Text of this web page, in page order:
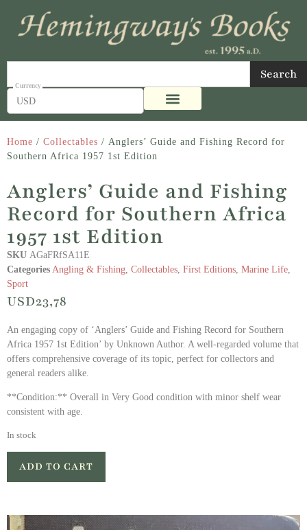
Search
USD
Home / Collectables / Anglers’ Guide and Fishing Record for
Southern Africa 1957 1st Edition
Anglers’ Guide and Fishing
Record for Southern Africa
1957 1st Edition
SKU AGaFRfSA11E
Categories Angling & Fishing, Collectables, First Editions, Marine Life,
Sport
USD23,78
An engaging copy of ‘Anglers’ Guide and Fishing Record for Southern
Africa 1957 1st Edition’ by Unknown Author. A well-regarded volume that
offers comprehensive coverage of its topic, perfect for collectors and
general readers alike.
**Condition:** Overall in Very Good condition with minor shelf wear
consistent with age.
In stock
ADD TO CART